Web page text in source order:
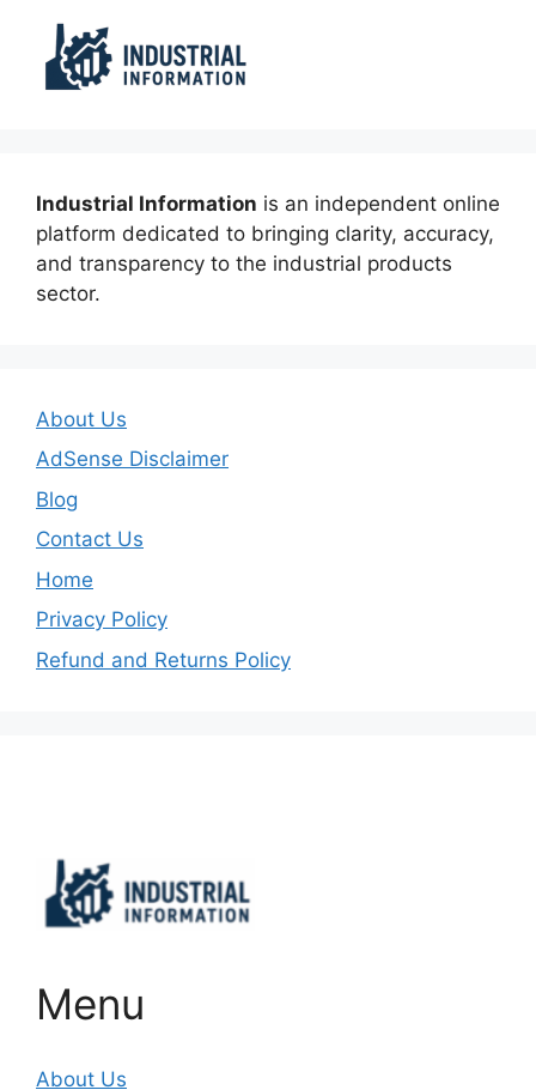
Industrial Information is an independent online
platform dedicated to bringing clarity, accuracy,
and transparency to the industrial products
sector.
About Us
AdSense Disclaimer
Blog
Contact Us
Home
Privacy Policy
Refund and Returns Policy
Menu
About Us